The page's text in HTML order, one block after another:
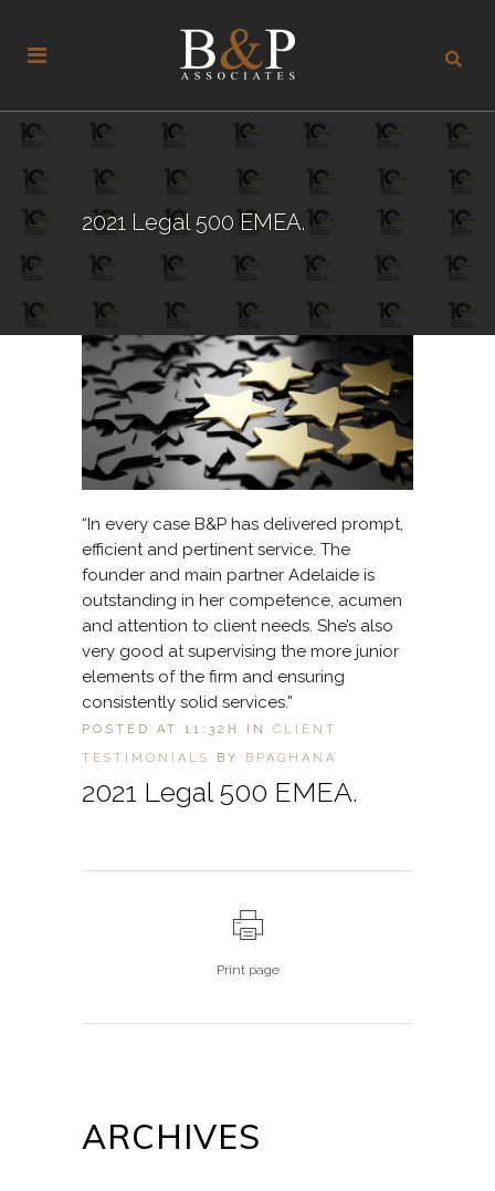
2021 Legal 500 EMEA.
2021 Legal 500 EMEA.
POSTED AT 11:32H IN CLIENT
TESTIMONIALS
BY BPAGHANA
“In every case B&P has delivered prompt,
efficient and pertinent service. The
founder and main partner Adelaide is
outstanding in her competence, acumen
and attention to client needs. She’s also
very good at supervising the more junior
elements of the firm and ensuring
consistently solid services.”
Print page
ARCHIVES